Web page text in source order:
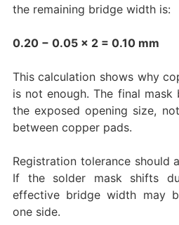
the remaining bridge width is:
0.20 − 0.05 × 2 = 0.10 mm
This calculation shows why
is not enough. The final mask
the exposed opening size,
between copper pads.
Registration tolerance should
If the solder mask shifts
effective bridge width may
one side.